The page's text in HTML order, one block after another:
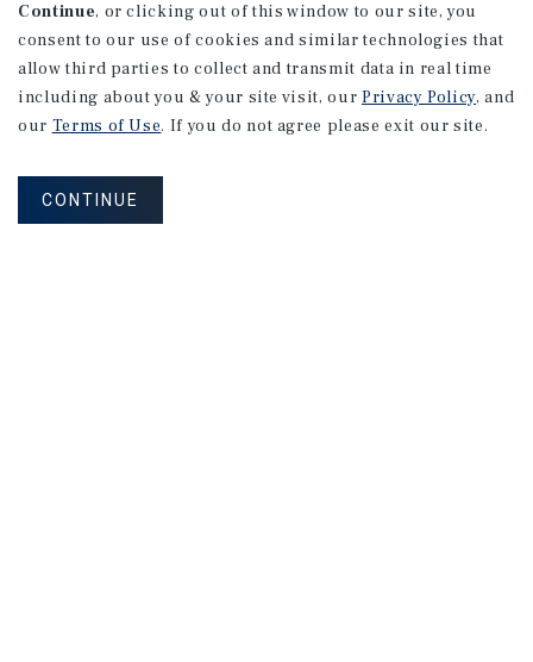
Continue, or clicking out of this window to our site, you
consent to our use of cookies and similar technologies that
allow third parties to collect and transmit data in real time
including about you & your site visit, our Privacy Policy, and
our Terms of Use. If you do not agree please exit our site.
CONTINUE